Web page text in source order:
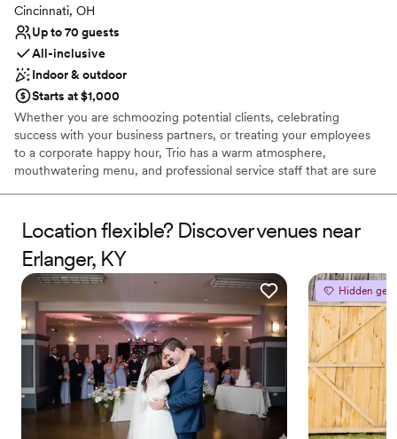
Cincinnati, OH
Up to 70 guests
All-inclusive
Indoor & outdoor
Starts at $1,000
Whether you are schmoozing potential clients, celebrating
success with your business partners, or treating your employees
to a corporate happy hour, Trio has a warm atmosphere,
mouthwatering menu, and professional service staff that are sure
in our Kenwood Room; birthday or retirements parties of up to 35
guests in our Sycamore Room; or rehearsal dinners and holiday
events of up to 70 guests in our full Veranda. All rooms come
equipped with complimentary audiovisual needs, including plasma
televisions as well as cozy fireplaces, and screened-in windows for
open-air dining on those beautiful spring and fall days.
Why you'll love this venue
Full catering menu to choose from
Has a luxe vibe
Handles all cleanup logistics
Venue considerations
Location flexible? Discover venues near
Erlanger, KY
Hidden gem